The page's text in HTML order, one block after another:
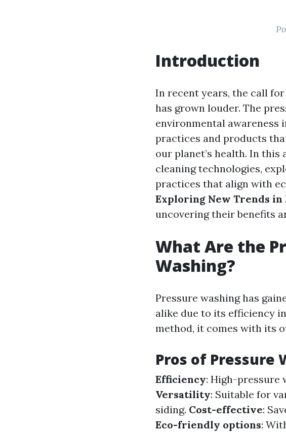
Introduction
In recent years, the call
has grown louder. The
environmental awareness
practices and products
our planet’s health. In
cleaning technologies,
practices that align with
Exploring New Trends in
uncovering their benefits
What Are the
Washing?
Pressure washing has
alike due to its efficiency
method, it comes with its
Pros of Pressure
Efficiency: High-pressure
Versatility: Suitable for
siding. Cost-effective:
Eco-friendly options: